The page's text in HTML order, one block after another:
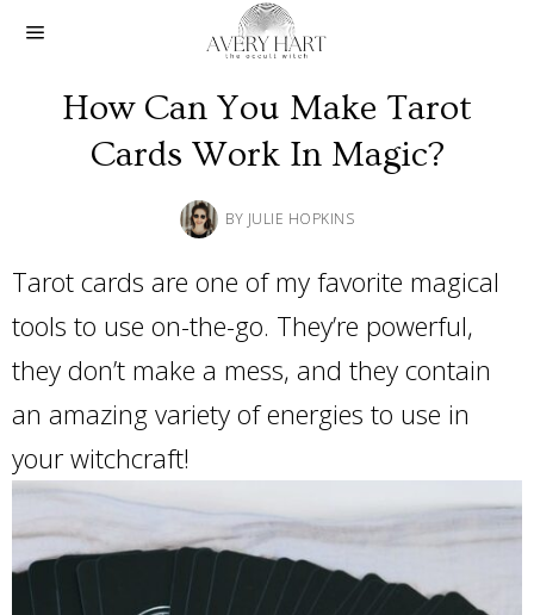
How Can You Make Tarot
Cards Work In Magic?
BY JULIE HOPKINS
Tarot cards are one of my favorite magical
tools to use on-the-go. They’re powerful,
they don’t make a mess, and they contain
an amazing variety of energies to use in
your witchcraft!